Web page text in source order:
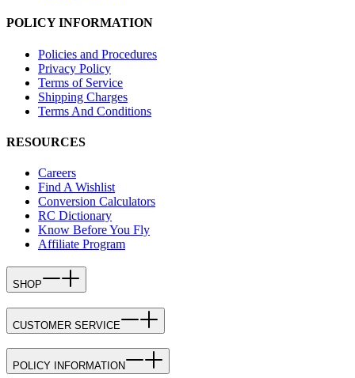
POLICY INFORMATION
Policies and Procedures
Privacy Policy
Terms of Service
Shipping Charges
Terms And Conditions
RESOURCES
Careers
Find A Wishlist
Conversion Calculators
RC Dictionary
Know Before You Fly
Affiliate Program
SHOP
CUSTOMER SERVICE
POLICY INFORMATION